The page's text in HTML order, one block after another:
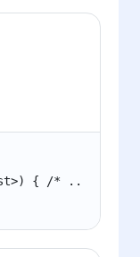
{ /* ... */ }